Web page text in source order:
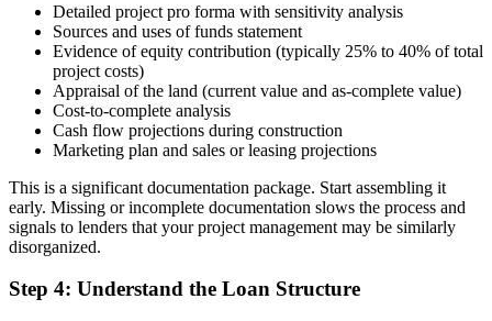
Detailed project pro forma with sensitivity analysis
Sources and uses of funds statement
Evidence of equity contribution (typically 25% to 40% of total
project costs)
Appraisal of the land (current value and as-complete value)
Cost-to-complete analysis
Cash flow projections during construction
Marketing plan and sales or leasing projections
This is a significant documentation package. Start assembling it
early. Missing or incomplete documentation slows the process and
signals to lenders that your project management may be similarly
disorganized.
Step 4: Understand the Loan Structure